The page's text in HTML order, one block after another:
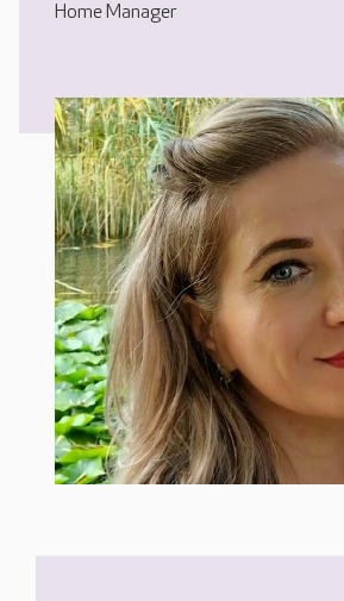
Home Manager